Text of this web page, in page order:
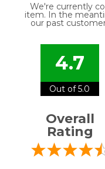
We're currently
item. In the
our past
4.7
Out of 5.0
Overall
Rating